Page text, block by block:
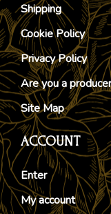
Shipping
Cookie Policy
Privacy Policy
Are you a
Site Map
ACCOUNT
Enter
My account